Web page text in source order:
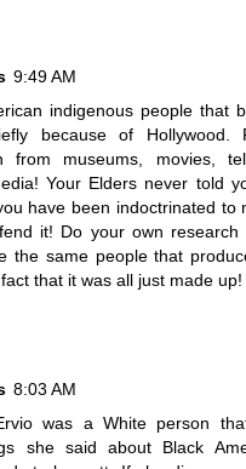
9:49 AM
indigenous people that
because of Hollywood.
from museums, movies,
Your Elders never told
have been indoctrinated to
it! Do your own research
the same people that
that it was all just made up!
8:03 AM
was a White person
she said about Black